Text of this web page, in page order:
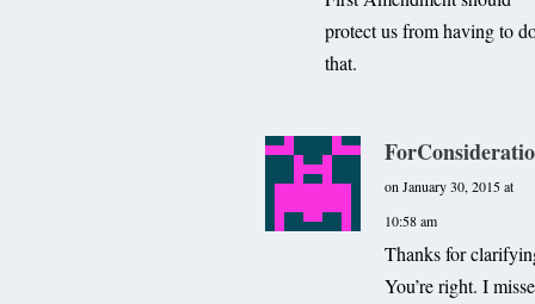
protect us from having to
that.
on January 30, 2015 at
10:58 am
Thanks for
You’re right. I